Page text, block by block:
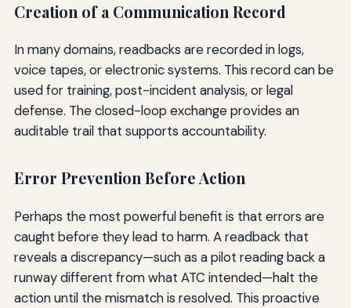
Creation of a Communication Record
In many domains, readbacks are recorded in logs,
voice tapes, or electronic systems. This record can be
used for training, post-incident analysis, or legal
defense. The closed-loop exchange provides an
auditable trail that supports accountability.
Error Prevention Before Action
Perhaps the most powerful benefit is that errors are
caught before they lead to harm. A readback that
reveals a discrepancy—such as a pilot reading back a
runway different from what ATC intended—halt the
action until the mismatch is resolved. This proactive